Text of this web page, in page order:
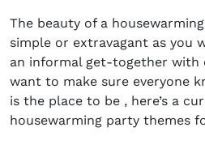
The beauty of a
simple or extravagant as you
an informal get-together with
want to make sure everyone
is the place to be , here’s a
housewarming party themes